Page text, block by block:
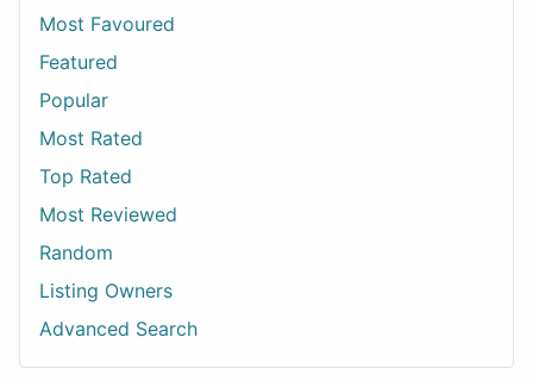
Most Favoured
Featured
Popular
Most Rated
Top Rated
Most Reviewed
Random
Listing Owners
Advanced Search